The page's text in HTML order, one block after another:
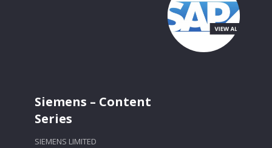
Siemens – Content
Series
SIEMENS LIMITED